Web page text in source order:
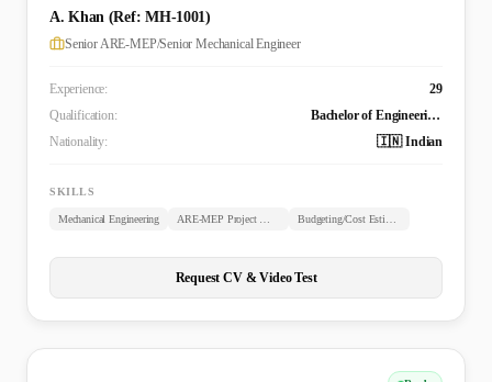
A. Khan (Ref: MH-1001)
Senior ARE-MEP/Senior Mechanical Engineer
Experience:
29
Qualification:
Bachelor of Engineering (B.E. Mechanical)
Nationality:
🇮🇳 Indian
SKILLS
Mechanical Engineering ARE-MEP Project Management Budgeting/Cost Estimation
Request CV & Video Test